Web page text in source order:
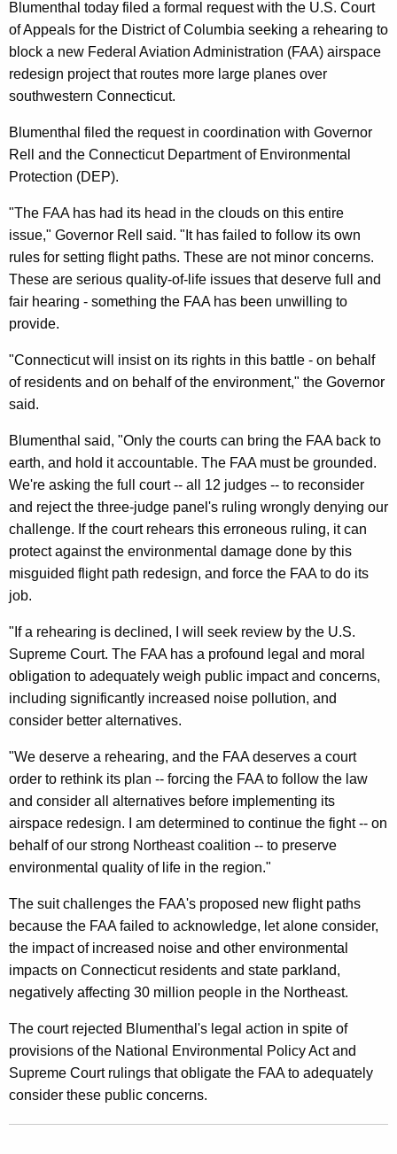
n
c
y
w
i
h
a
e
y
w
o
r
d
,
A
t
o
r
n
e
y
G
e
n
e
r
a
l
F
i
l
e
R
e
q
u
e
s
t
F
o
r
R
e
h
e
a
r
i
n
Blumenthal today filed a formal request with the U.S. Court
of Appeals for the District of Columbia seeking a rehearing to
block a new Federal Aviation Administration (FAA) airspace
redesign project that routes more large planes over
southwestern Connecticut.
Blumenthal filed the request in coordination with Governor
Rell and the Connecticut Department of Environmental
Protection (DEP).
"The FAA has had its head in the clouds on this entire
issue," Governor Rell said. "It has failed to follow its own
rules for setting flight paths. These are not minor concerns.
These are serious quality-of-life issues that deserve full and
fair hearing - something the FAA has been unwilling to
provide.
"Connecticut will insist on its rights in this battle - on behalf
of residents and on behalf of the environment," the Governor
said.
Blumenthal said, "Only the courts can bring the FAA back to
earth, and hold it accountable. The FAA must be grounded.
We're asking the full court -- all 12 judges -- to reconsider
and reject the three-judge panel's ruling wrongly denying our
challenge. If the court rehears this erroneous ruling, it can
protect against the environmental damage done by this
misguided flight path redesign, and force the FAA to do its
job.
"If a rehearing is declined, I will seek review by the U.S.
Supreme Court. The FAA has a profound legal and moral
obligation to adequately weigh public impact and concerns,
including significantly increased noise pollution, and
consider better alternatives.
"We deserve a rehearing, and the FAA deserves a court
order to rethink its plan -- forcing the FAA to follow the law
and consider all alternatives before implementing its
airspace redesign. I am determined to continue the fight -- on
behalf of our strong Northeast coalition -- to preserve
environmental quality of life in the region."
The suit challenges the FAA's proposed new flight paths
because the FAA failed to acknowledge, let alone consider,
the impact of increased noise and other environmental
impacts on Connecticut residents and state parkland,
negatively affecting 30 million people in the Northeast.
The court rejected Blumenthal's legal action in spite of
provisions of the National Environmental Policy Act and
Supreme Court rulings that obligate the FAA to adequately
consider these public concerns.